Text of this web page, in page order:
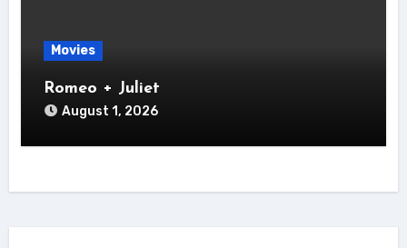
Movies
Romeo + Juliet
August 1, 2026